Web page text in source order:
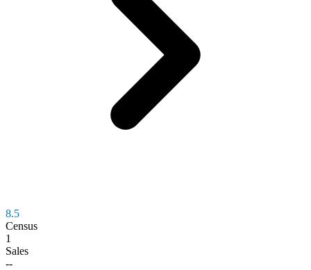
8.5
Census
1
Sales
--